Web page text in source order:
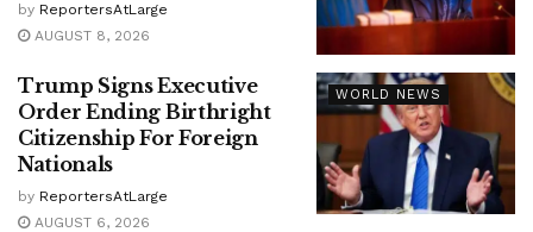
by ReportersAtLarge
AUGUST 8, 2026
WORLD NEWS
Trump Signs Executive
Order Ending Birthright
Citizenship For Foreign
Nationals
by ReportersAtLarge
AUGUST 6, 2026